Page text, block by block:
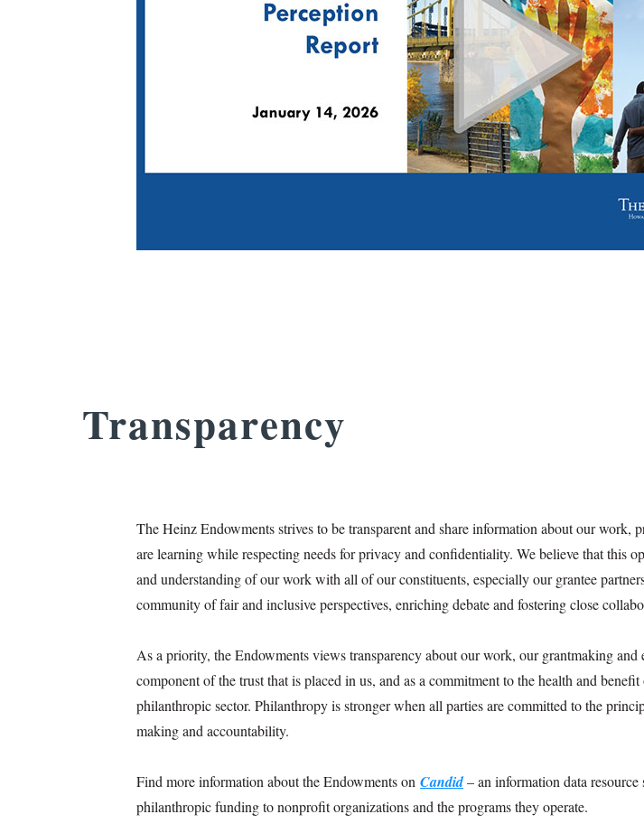
Transparency
The Heinz Endowments strives to be transparent and share information about our work,
are learning while respecting needs for privacy and confidentiality. We believe that this
and understanding of our work with all of our constituents, especially our grantee
community of fair and inclusive perspectives, enriching debate and fostering close
As a priority, the Endowments views transparency about our work, our grantmaking and
component of the trust that is placed in us, and as a commitment to the health and
philanthropic sector. Philanthropy is stronger when all parties are committed to the
making and accountability.
Find more information about the Endowments onCandid– an information data
philanthropic funding to nonprofit organizations and the programs they operate.